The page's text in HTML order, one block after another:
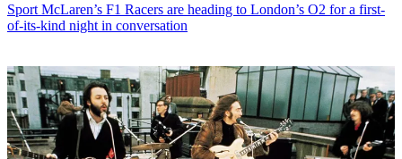
Sport McLaren’s F1 Racers are heading to London’s O2 for a first-
of-its-kind night in conversation